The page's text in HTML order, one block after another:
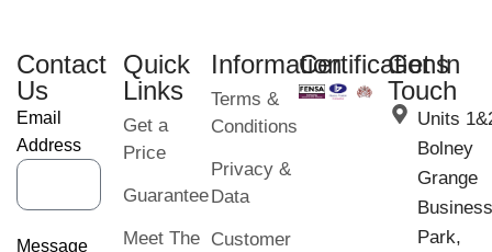
Contact
Us
Email
Address
Message
Quick
Links
Get a
Price
Guarantee
Meet The
Information
Terms &
Conditions
Privacy &
Data
Customer
Certifications
Get In
Touch
Units
Bolney
Grange
Park,